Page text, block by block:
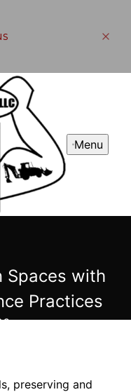
Menu
Spaces with
Practices
preserving and